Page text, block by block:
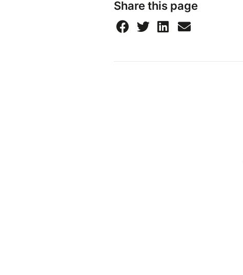
Share this page